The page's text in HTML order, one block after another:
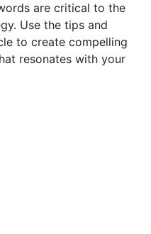
are critical to the
Use the tips and
to create compelling
resonates with your